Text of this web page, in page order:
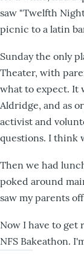
saw "Twelfth
picnic to a latin
Sunday the only
Theater, with
what to expect. It
Aldridge, and as
activist and
questions. I think
Then we had
poked around
saw my parents
Now I have to get
NFS Bakeathon.